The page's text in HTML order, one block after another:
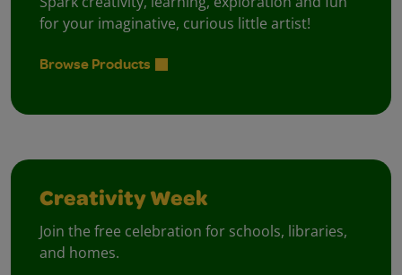
for your imaginative, curious little artist!
Browse Products
Creativity Week
Join the free celebration for schools, libraries,
and homes.